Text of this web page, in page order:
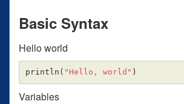
Basic Syntax
Hello world
println ( "Hello, world" )
Variables